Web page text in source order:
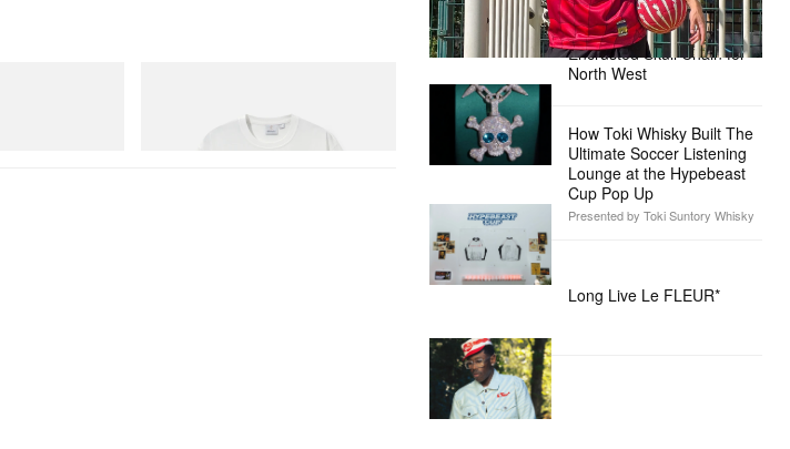
Alex Moss NY Delivers
Custom Diamond-
Encrusted Skull Chain for
North West
How Toki Whisky Built The
Ultimate Soccer Listening
Lounge at the Hypebeast
Cup Pop Up
Presented by Toki Suntory Whisky
Long Live Le FLEUR*